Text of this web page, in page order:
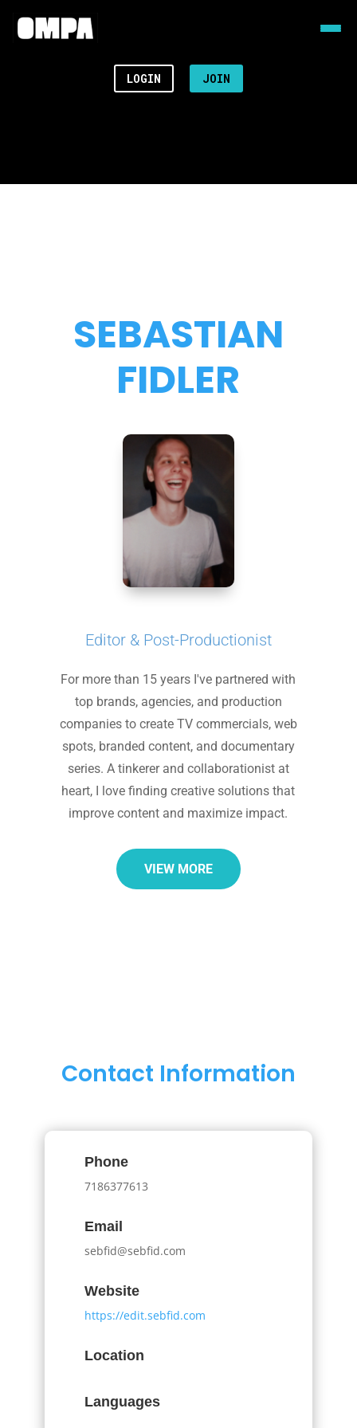
LOGIN JOIN
SEBASTIAN
FIDLER
Editor & Post-Productionist
For more than 15 years I've partnered with
top brands, agencies, and production
companies to create TV commercials, web
spots, branded content, and documentary
series. A tinkerer and collaborationist at
heart, I love finding creative solutions that
improve content and maximize impact.
VIEW MORE
Contact Information
Phone
7186377613
Email
sebfid@sebfid.com
Website
https://edit.sebfid.com
Location
Languages